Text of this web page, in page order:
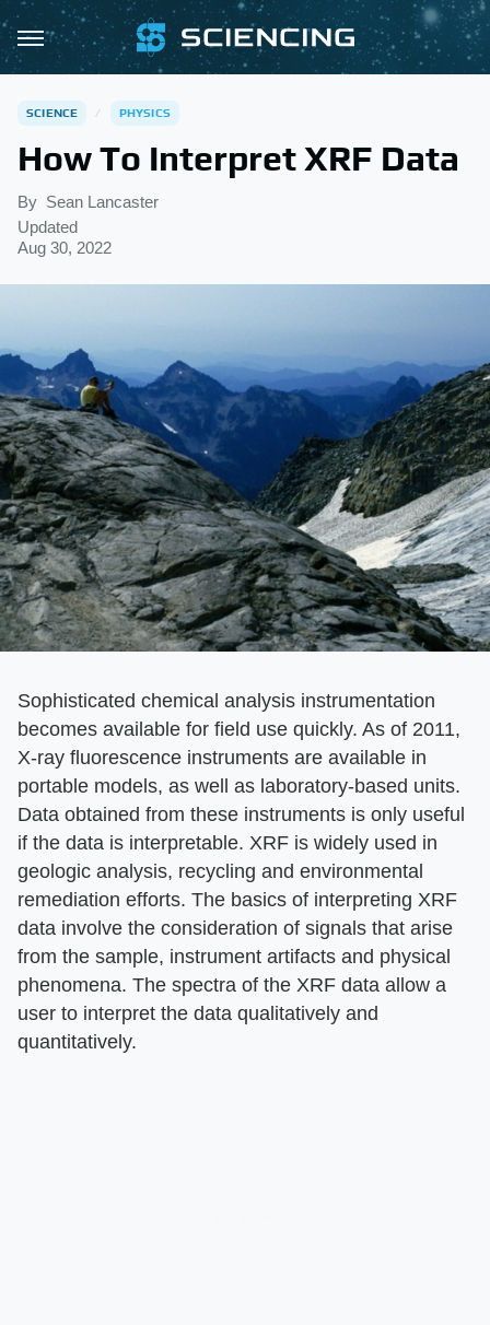
SCIENCE PHYSICS
How To Interpret XRF Data
By Sean Lancaster
Updated
Aug 30, 2022
Sophisticated chemical analysis instrumentation
becomes available for field use quickly. As of 2011,
X-ray fluorescence instruments are available in
portable models, as well as laboratory-based units.
Data obtained from these instruments is only useful
if the data is interpretable. XRF is widely used in
geologic analysis, recycling and environmental
remediation efforts. The basics of interpreting XRF
data involve the consideration of signals that arise
from the sample, instrument artifacts and physical
phenomena. The spectra of the XRF data allow a
user to interpret the data qualitatively and
quantitatively.